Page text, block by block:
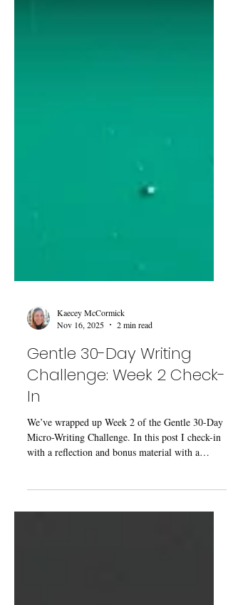
Nov 16, 2025
2 min read
Gentle 30-Day Writing
Challenge: Week 2 Check-
In
We’ve wrapped up Week 2 of the Gentle 30-Day
perspective twisting prompt!